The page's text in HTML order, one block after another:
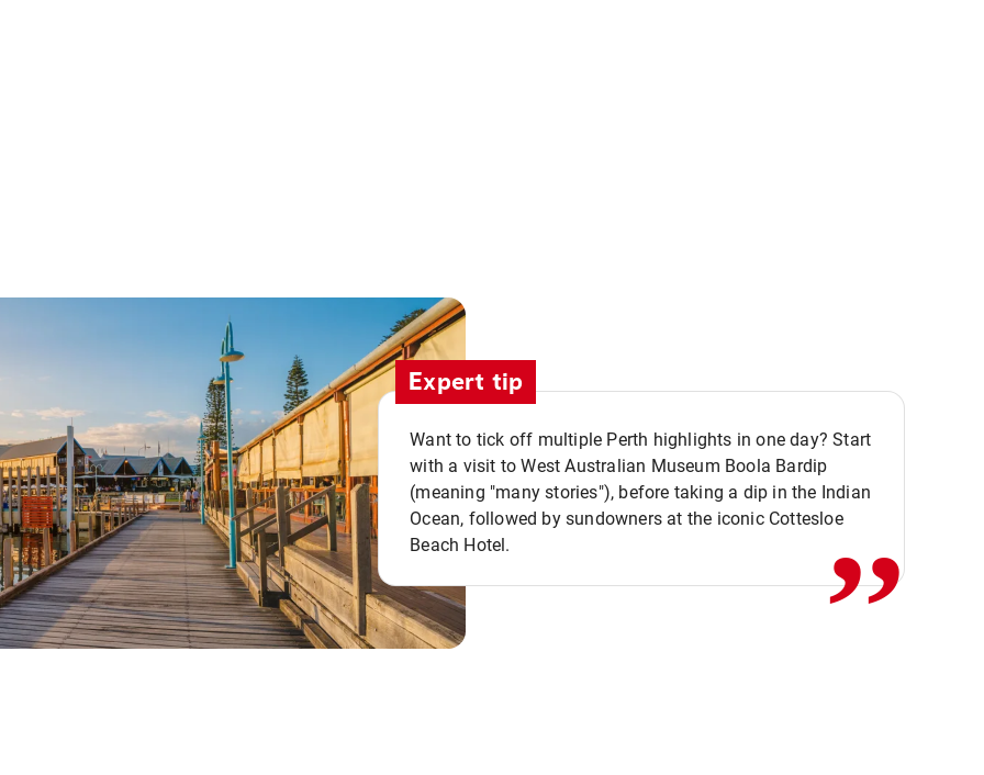
Expert tip
Want to tick off multiple Perth highlights in one day? Start
with a visit to West Australian Museum Boola Bardip
(meaning "many stories"), before taking a dip in the Indian
Ocean, followed by sundowners at the iconic Cottesloe
Beach Hotel.
,,